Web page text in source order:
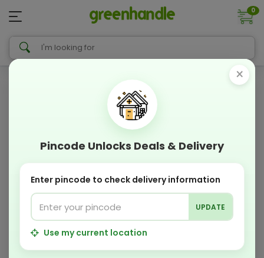
0
×
Pincode Unlocks Deals & Delivery
Enter pincode to check delivery information
UPDATE
Use my current location